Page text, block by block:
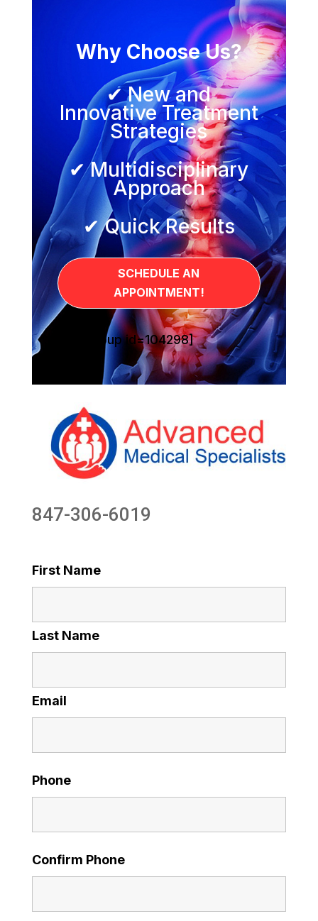
Why Choose Us?
✔ New and
Innovative Treatment
Strategies
✔ Multidisciplinary
Approach
✔ Quick Results
SCHEDULE AN
APPOINTMENT!
[sg_popup id=104298]
847-306-6019
First Name
Last Name
Email
Phone
Confirm Phone